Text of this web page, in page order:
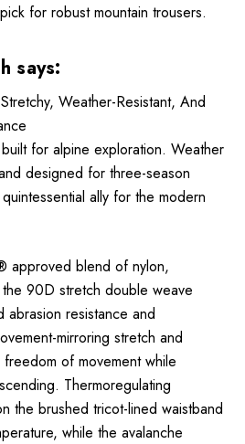
for robust mountain trousers.
says:
Weather-Resistant, And
for alpine exploration. Weather
designed for three-season
ally for the modern
approved blend of nylon,
90D stretch double weave
resistance and
mirroring stretch and
of movement while
Thermoregulating
the brushed tricot-lined waistband
while the avalanche